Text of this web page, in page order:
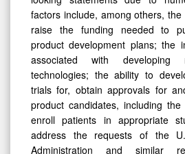
factors include, among others,
raise the funding needed to
product development plans; the
associated with
technologies; the ability to
trials for, obtain approvals for
product candidates, including
enroll patients in appropriate
address the requests of the
Administration and similar